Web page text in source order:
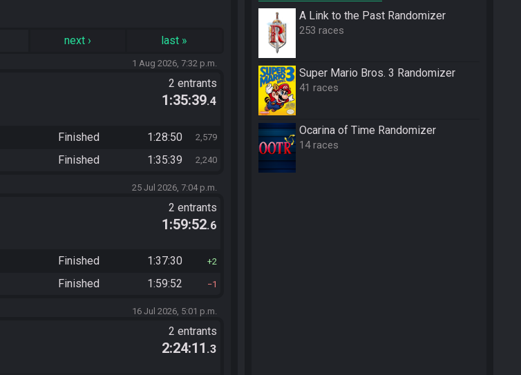
next› last »
1 Aug 2026, 7:32 p.m.
2 entrants
1:35:39.4
Finished 1:28:50 2,579
Finished 1:35:39 2,240
25 Jul 2026, 7:04 p.m.
2 entrants
1:59:52.6
Finished 1:37:30 2
Finished 1:59:52 1
16 Jul 2026, 5:01 p.m.
2 entrants
2:24:11 .3
A Link to the Past Randomizer
253 races
Super Mario Bros. 3 Randomizer
41 races
Ocarina of Time Randomizer
14 races